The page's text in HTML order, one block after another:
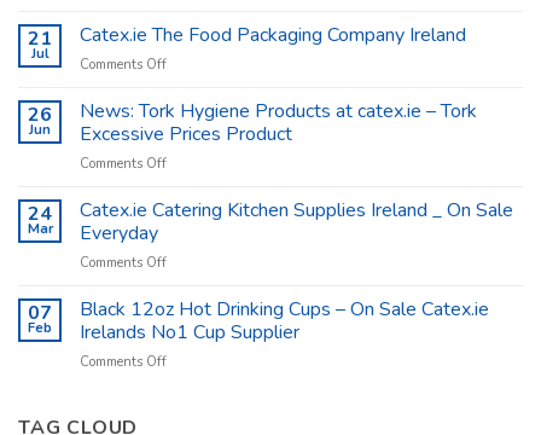
Cups
Catex.ie
21
Jul
Catex.ie The Food Packaging Company Ireland
Comments Offon
The
Food
Packaging
Company
26
Jun
News: Tork Hygiene Products at catex.ie – Tork
Excessive Prices Product
Comments Offon
Tork
Hygiene
at
–
Tork
Excessive
24
Mar
Catex.ie Catering Kitchen Supplies Ireland _ On Sale
Everyday
Comments Offon
Catering
Kitchen
Supplies
Ireland
07
Feb
Black 12oz Hot Drinking Cups – On Sale Catex.ie
Irelands No1 Cup Supplier
Comments Offon
TAG CLOUD